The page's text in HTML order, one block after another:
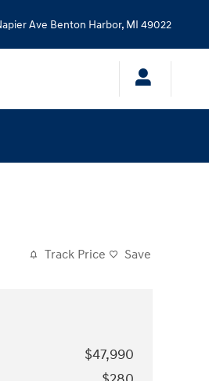
Ave Benton Harbor, MI 49022
Track Price Save
$47,990